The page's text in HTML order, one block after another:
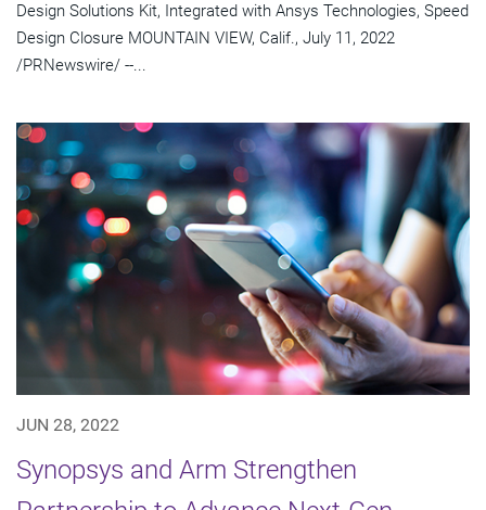
Design Solutions Kit, Integrated with Ansys Technologies, Speed
Design Closure MOUNTAIN VIEW, Calif., July 11, 2022
/PRNewswire/ --...
JUN 28, 2022
Synopsys and Arm Strengthen